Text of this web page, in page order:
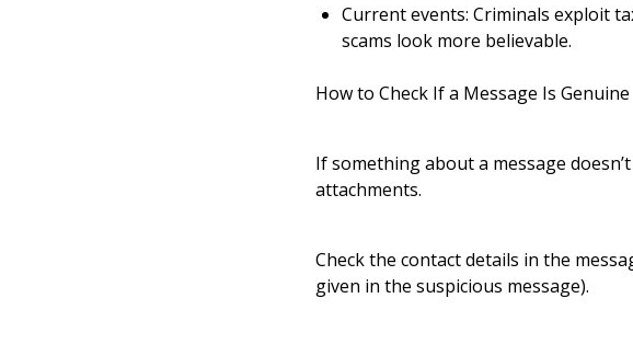
Current events: Criminals exploit
scams look more believable.
How to Check If a Message Is Genuine
If something about a message
attachments.
Check the contact details in the
given in the suspicious message).